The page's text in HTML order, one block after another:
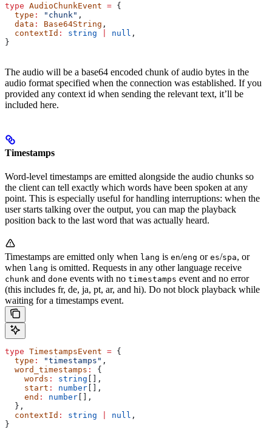
type AudioChunkEvent = {
  type
: "chunk" ,
  data
: Base64String ,
  contextId
: string null ,
}
The audio will be a base64 encoded chunk of audio bytes in the
audio format specified when the connection was established. If you
provided any context id when sending the relevant text, it’ll be
included here.
Timestamps
Word-level timestamps are emitted alongside the audio chunks so
the client can tell exactly which words have been spoken at any
point. This is especially useful for handling interruptions: when the
user starts talking over the output, you can map the playback
position back to the last word that was actually heard.
Timestamps are emitted only when lang is en/eng or es/spa, or
when lang is omitted. Requests in any other language receive
chunk and done events with no timestamps event and no error
(this includes fr, de, ja, pt, ar, and hi). Do not block playback while
waiting for a timestamps event.
type TimestampsEvent = {
  type
: "timestamps" ,
  word_timestamps
:
{
    words
: string [],
    start
: number [],
    end
: number [],
  },
  contextId
: string null ,
}